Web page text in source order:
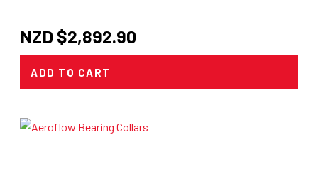
NZD $2,892.90
ADD TO CART